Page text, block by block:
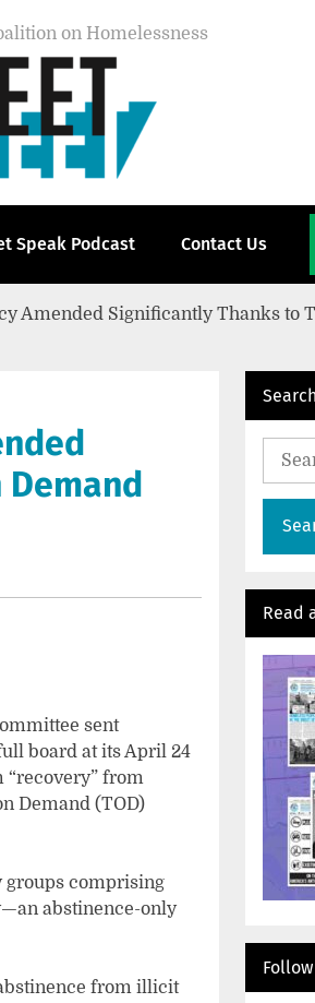
on Homelessness
Speak Podcast Contact Us
Amended Significantly Thanks to
sent
board at its April 24
“recovery” from
Demand (TOD)
groups comprising
abstinence-only
from illicit
Search
Search
Read